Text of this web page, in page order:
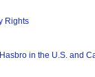
Rights
in the U.S. and